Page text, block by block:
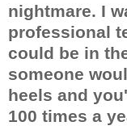
nightmare. I
professional
could be in
someone
heels and
100 times a